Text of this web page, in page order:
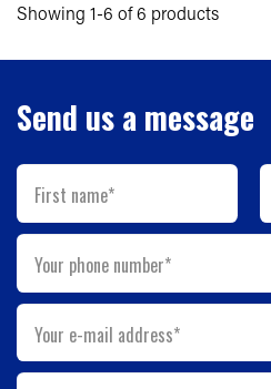
Showing 1-6 of 6 products
Send us a message
First name*
Your phone number*
Your e-mail address*